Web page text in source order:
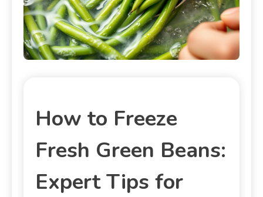
How to Freeze
Fresh Green Beans:
Expert Tips for